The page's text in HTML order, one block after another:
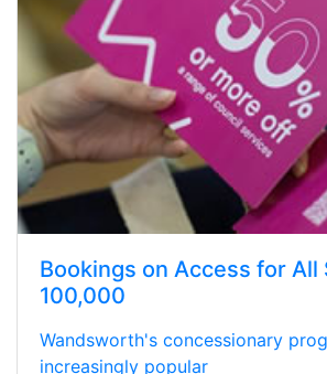
Bookings on Access for All
100,000
Wandsworth's concessionary
increasingly popular